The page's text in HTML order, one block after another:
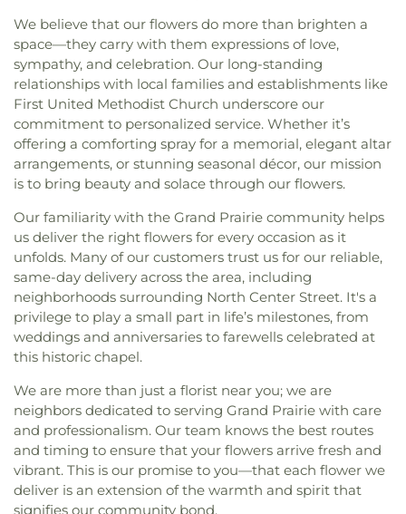
We believe that our flowers do more than brighten a
space—they carry with them expressions of love,
sympathy, and celebration. Our long-standing
relationships with local families and establishments like
First United Methodist Church underscore our
commitment to personalized service. Whether it’s
offering a comforting spray for a memorial, elegant altar
arrangements, or stunning seasonal décor, our mission
is to bring beauty and solace through our flowers.
Our familiarity with the Grand Prairie community helps
us deliver the right flowers for every occasion as it
unfolds. Many of our customers trust us for our reliable,
same-day delivery across the area, including
neighborhoods surrounding North Center Street. It's a
privilege to play a small part in life’s milestones, from
weddings and anniversaries to farewells celebrated at
this historic chapel.
We are more than just a florist near you; we are
neighbors dedicated to serving Grand Prairie with care
and professionalism. Our team knows the best routes
and timing to ensure that your flowers arrive fresh and
vibrant. This is our promise to you—that each flower we
deliver is an extension of the warmth and spirit that
signifies our community bond.